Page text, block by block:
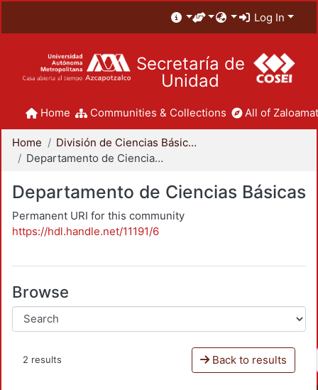
Log In
Secretaría de
Unidad
Home Communities & Collections All of
Home
División de Ciencias Básicas e Ingeniería
Departamento de Ciencias Básicas
Departamento de Ciencias Básicas
Permanent URI for this community
https://hdl.handle.net/11191/6
Browse
2 results Back to results